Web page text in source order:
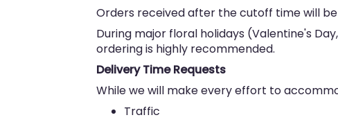
Orders received after the cutoff time will
During major floral holidays (Valentine's
ordering is highly recommended.
Delivery Time Requests
While we will make every effort to
Traffic